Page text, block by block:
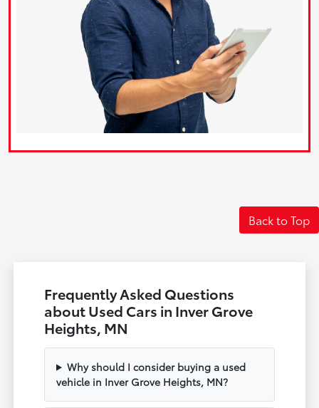
Back to Top
Frequently Asked Questions
about Used Cars in Inver Grove
Heights, MN
Why should I consider buying a used
vehicle in Inver Grove Heights, MN?